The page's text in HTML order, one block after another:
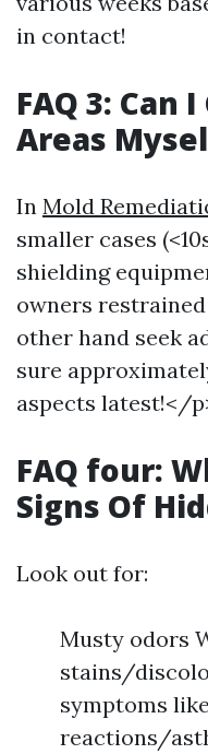
in contact!
FAQ 3: Can
Areas
In Mold
smaller cases
shielding
owners
other hand seek
sure
aspects latest!</
FAQ four:
Signs Of
Look out for:
Musty odors
stains/
symptoms
reactions/